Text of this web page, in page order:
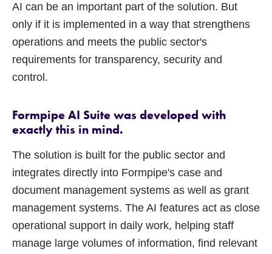
AI can be an important part of the solution. But
only if it is implemented in a way that strengthens
operations and meets the public sector's
requirements for transparency, security and
control.
Formpipe AI Suite was developed with
exactly this in mind.
The solution is built for the public sector and
integrates directly into Formpipe's case and
document management systems as well as grant
management systems. The AI features act as close
operational support in daily work, helping staff
manage large volumes of information, find relevant